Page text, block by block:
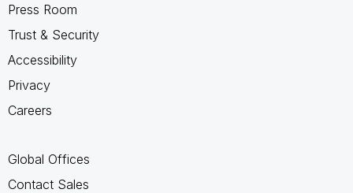
Press Room
Trust & Security
Accessibility
Privacy
Careers
Global Offices
Contact Sales